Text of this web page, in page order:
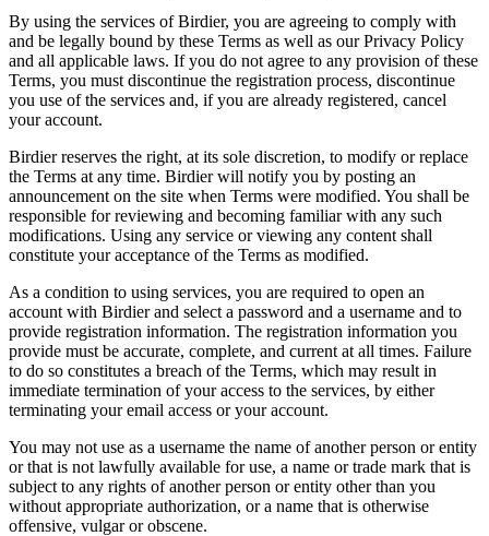
By using the services of Birdier, you are agreeing to comply with
and be legally bound by these Terms as well as our Privacy Policy
and all applicable laws. If you do not agree to any provision of these
Terms, you must discontinue the registration process, discontinue
you use of the services and, if you are already registered, cancel
your account.
Birdier reserves the right, at its sole discretion, to modify or replace
the Terms at any time. Birdier will notify you by posting an
announcement on the site when Terms were modified. You shall be
responsible for reviewing and becoming familiar with any such
modifications. Using any service or viewing any content shall
constitute your acceptance of the Terms as modified.
As a condition to using services, you are required to open an
account with Birdier and select a password and a username and to
provide registration information. The registration information you
provide must be accurate, complete, and current at all times. Failure
to do so constitutes a breach of the Terms, which may result in
immediate termination of your access to the services, by either
terminating your email access or your account.
You may not use as a username the name of another person or entity
or that is not lawfully available for use, a name or trade mark that is
subject to any rights of another person or entity other than you
without appropriate authorization, or a name that is otherwise
offensive, vulgar or obscene.